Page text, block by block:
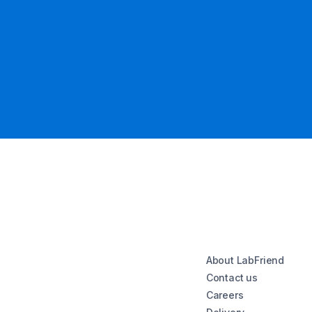
About LabFriend
Contact us
Careers